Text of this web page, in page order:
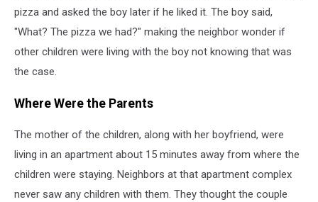
pizza and asked the boy later if he liked it. The boy said,
"What? The pizza we had?" making the neighbor wonder if
other children were living with the boy not knowing that was
the case.
Where Were the Parents
The mother of the children, along with her boyfriend, were
living in an apartment about 15 minutes away from where the
children were staying. Neighbors at that apartment complex
never saw any children with them. They thought the couple